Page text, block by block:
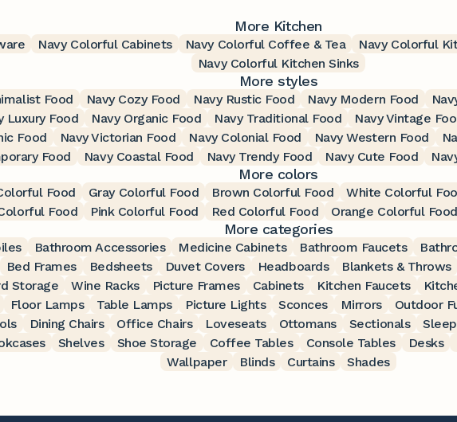
More Kitchen
Navy Colorful Cabinets Navy Colorful Coffee & Tea Navy Colorful
Navy Colorful Kitchen Sinks
More styles
Food Navy Cozy Food Navy Rustic Food Navy Modern Food
Luxury Food Navy Organic Food Navy Traditional Food Navy Vintage
Food Navy Victorian Food Navy Colonial Food Navy Western Food
Food
Navy Coastal Food Navy Trendy Food Navy Cute Food
More colors
Food Gray Colorful Food Brown Colorful Food White Colorful
Food Pink Colorful Food Red Colorful Food Orange Colorful Food
More categories
Bathroom Accessories Medicine Cabinets Bathroom Faucets
Bed Frames Bedsheets Duvet Covers Headboards Blankets & Throws
Storage Wine Racks Picture Frames Cabinets Kitchen Faucets
Floor Lamps Table Lamps Picture Lights Sconces Mirrors Outdoor
Dining Chairs Office Chairs Loveseats Ottomans Sectionals
Shelves Shoe Storage Coffee Tables Console Tables Desks
Wallpaper
Blinds Curtains Shades